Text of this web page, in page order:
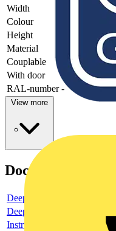
Width
Colour
Height
Material
Couplable
With door
RAL-number -
View more
Documents
Deeplink product page
Deeplink REACH
Instructions for use